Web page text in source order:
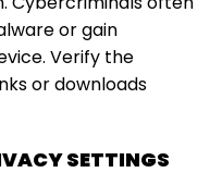
or gain
Verify the
or downloads
SETTINGS